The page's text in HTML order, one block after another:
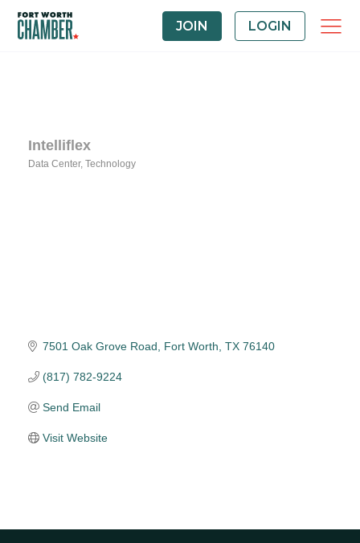
JOIN LOGIN
Intelliflex
Data Center Technology
7501 Oak Grove Road Fort Worth TX 76140
(817) 782-9224
Send Email
Visit Website